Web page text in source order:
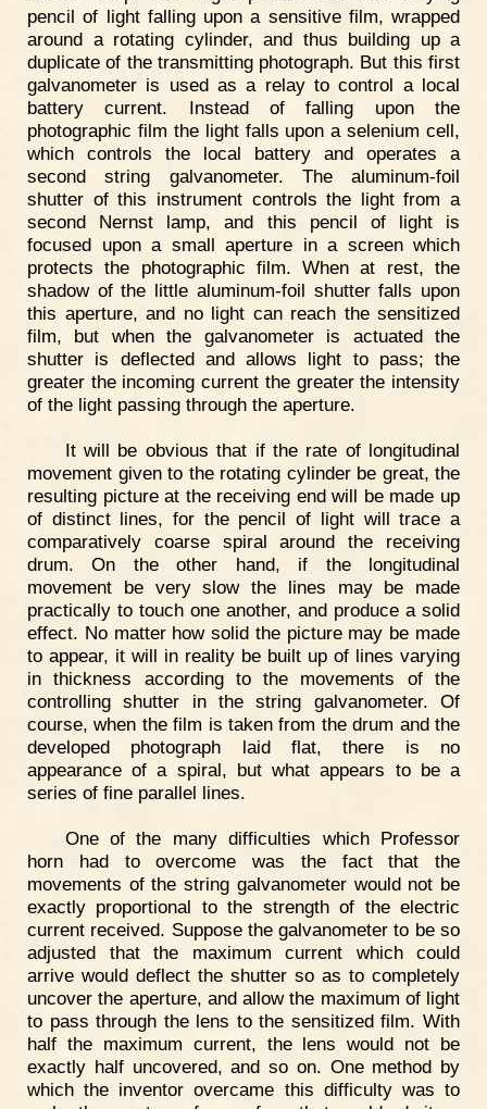
pencil of light falling upon a sensitive film, wrapped
around a rotating cylinder, and thus building up a
duplicate of the transmitting photograph. But this first
galvanometer is used as a relay to control a local
battery current. Instead of falling upon the
photographic film the light falls upon a selenium cell,
which controls the local battery and operates a
second string galvanometer. The aluminum-foil
shutter of this instrument controls the light from a
second Nernst lamp, and this pencil of light is
focused upon a small aperture in a screen which
protects the photographic film. When at rest, the
shadow of the little aluminum-foil shutter falls upon
this aperture, and no light can reach the sensitized
film, but when the galvanometer is actuated the
shutter is deflected and allows light to pass; the
greater the incoming current the greater the intensity
of the light passing through the aperture.
It will be obvious that if the rate of longitudinal
movement given to the rotating cylinder be great, the
resulting picture at the receiving end will be made up
of distinct lines, for the pencil of light will trace a
comparatively coarse spiral around the receiving
drum. On the other hand, if the longitudinal
movement be very slow the lines may be made
practically to touch one another, and produce a solid
effect. No matter how solid the picture may be made
to appear, it will in reality be built up of lines varying
in thickness according to the movements of the
controlling shutter in the string galvanometer. Of
course, when the film is taken from the drum and the
developed photograph laid flat, there is no
appearance of a spiral, but what appears to be a
series of fine parallel lines.
One of the many difficulties which Professor
horn had to overcome was the fact that the
movements of the string galvanometer would not be
exactly proportional to the strength of the electric
current received. Suppose the galvanometer to be so
adjusted that the maximum current which could
arrive would deflect the shutter so as to completely
uncover the aperture, and allow the maximum of light
to pass through the lens to the sensitized film. With
half the maximum current, the lens would not be
exactly half uncovered, and so on. One method by
which the inventor overcame this difficulty was to